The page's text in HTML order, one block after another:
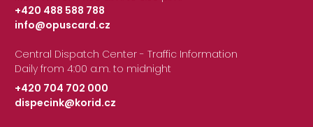
+420 488 588 788
|
info@opuscard.cz
Central Dispatch Center - Traffic Information
Daily from 4:00 a.m. to midnight
+420 704 702 000
|
dispecink@korid.cz